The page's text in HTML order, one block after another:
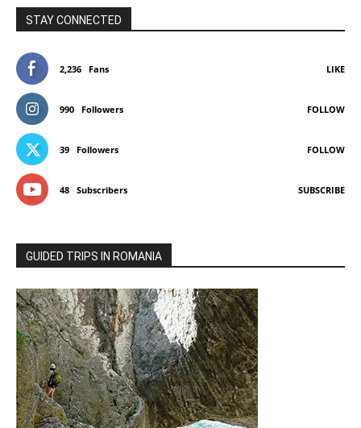
STAY CONNECTED
2,236 Fans LIKE
990 Followers FOLLOW
39 Followers FOLLOW
48 Subscribers SUBSCRIBE
GUIDED TRIPS IN ROMANIA